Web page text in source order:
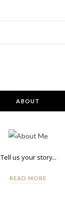
ABOUT
Tell us your story...
READ MORE